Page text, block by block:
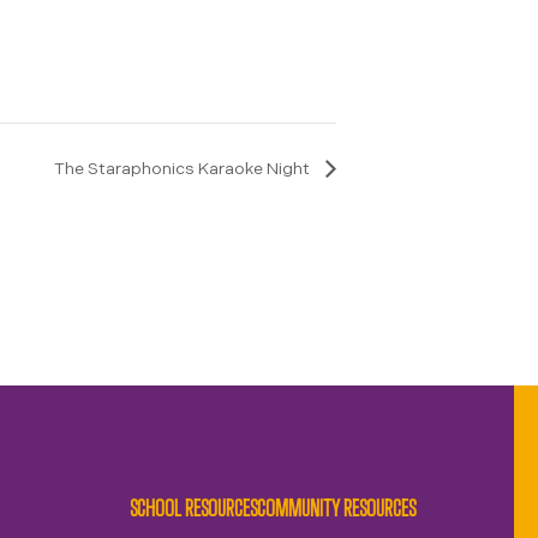
The Staraphonics Karaoke Night
SCHOOL RESOURCESCOMMUNITY RESOURCES